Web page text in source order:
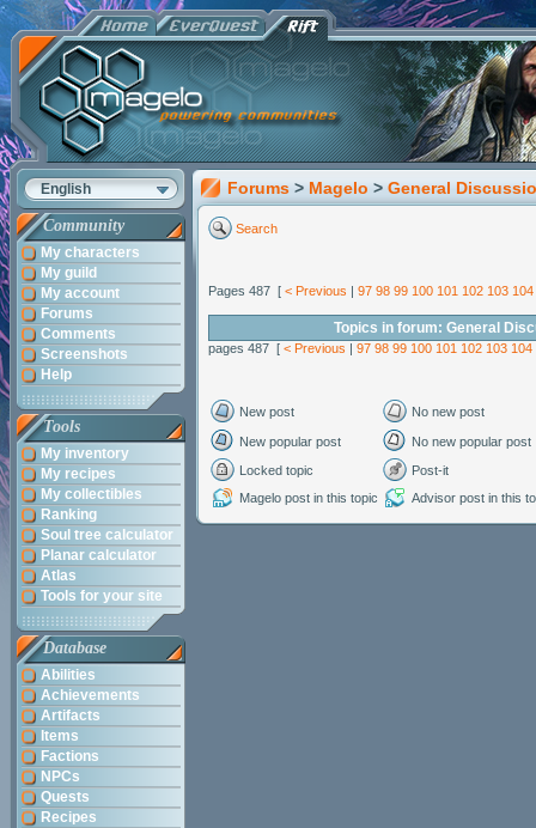
English
Community
My characters
My guild
My account
Forums
Comments
Screenshots
Help
Tools
My inventory
My recipes
My collectibles
Ranking
Soul tree calculator
Planar calculator
Atlas
Tools for your site
Database
Abilities
Achievements
Artifacts
Items
Factions
NPCs
Quests
Recipes
Forums > Magelo > General
Search
Pages 487 [ < Previous | 97 98 99 100 101 102 103 104
Topics in forum: General
pages 487 [ < Previous | 97 98 99 100 101 102 103 104
New post No new post
New popular post
No new popular post
Locked topic
Post-it
Magelo post in this topic
Advisor post in this